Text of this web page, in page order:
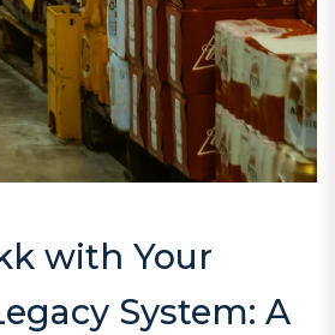
with Your
System: A